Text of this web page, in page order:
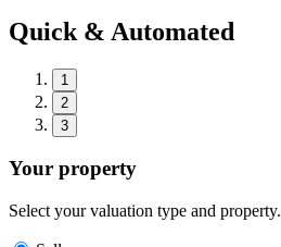
Quick & Automated
1
2
3
Your property
Select your valuation type and property.